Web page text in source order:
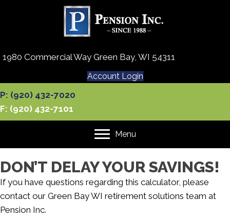
1980 Commercial Way Green Bay, WI 54311
Account Login
P: (920) 432-7020
F: (920) 432-7101
Menu
DON’T DELAY YOUR SAVINGS!
If you have questions regarding this calculator, please
contact our Green Bay WI retirement solutions team at
Pension Inc.